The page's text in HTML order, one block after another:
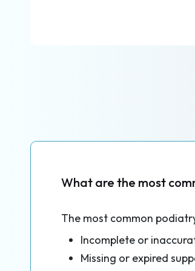
What are the most
The most common
Incomplete or
Missing or expired